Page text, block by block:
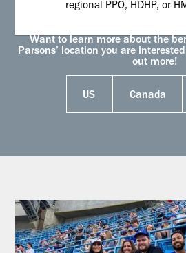
regional PPO, HDHP, or
Want to learn more about the
Parsons’ location you are
out more!
US Canada